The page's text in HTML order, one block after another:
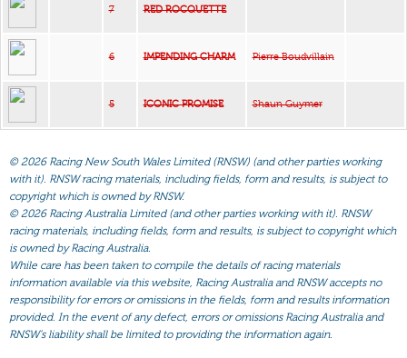
7 RED ROCQUETTE
6 IMPENDING CHARM Pierre Boudvillain
5 ICONIC PROMISE Shaun Guymer
©2026 Racing New South Wales Limited (RNSW) (and other parties working
with it). RNSW racing materials, including fields, form and results, is subject to
copyright which is owned by RNSW.
©2026 Racing Australia Limited (and other parties working with it). RNSW
racing materials, including fields, form and results, is subject to copyright which
is owned by Racing Australia.
While care has been taken to compile the details of racing materials
information available via this website, Racing Australia and RNSW accepts no
responsibility for errors or omissions in the fields, form and results information
provided. In the event of any defect, errors or omissions Racing Australia and
RNSW’s liability shall be limited to providing the information again.